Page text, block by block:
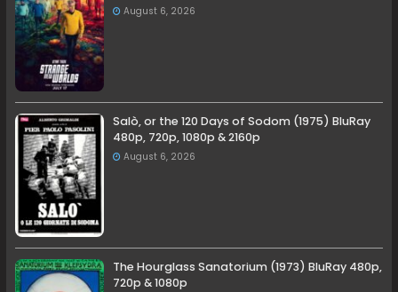
August 6, 2026
Salò, or the 120 Days of Sodom (1975) BluRay
480p, 720p, 1080p & 2160p
August 6, 2026
The Hourglass Sanatorium (1973) BluRay 480p,
720p & 1080p